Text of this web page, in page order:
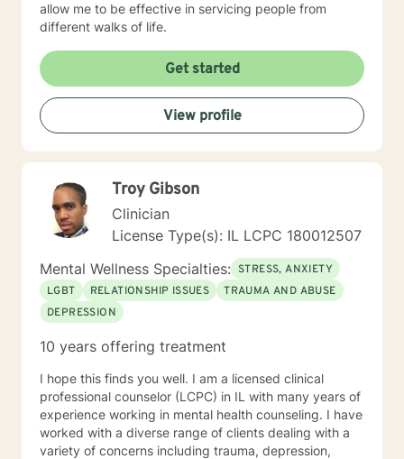
allow me to be effective in servicing people from
different walks of life.
Get started
View profile
Troy Gibson
Clinician
License Type(s): IL LCPC 180012507
Mental Wellness Specialties: STRESS, ANXIETY
LGBT
RELATIONSHIP ISSUES
TRAUMA AND ABUSE
DEPRESSION
10 years offering treatment
I hope this finds you well. I am a licensed clinical
professional counselor (LCPC) in IL with many years of
experience working in mental health counseling. I have
worked with a diverse range of clients dealing with a
variety of concerns including trauma, depression,